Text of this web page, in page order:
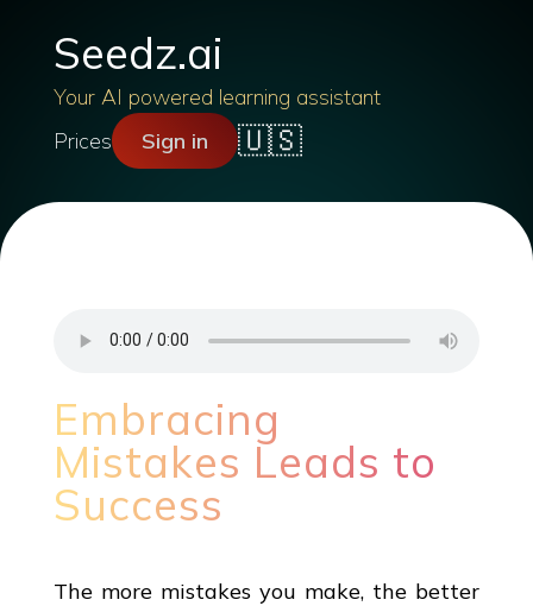
Seedz.ai
Your AI powered learning assistant
Prices
Sign in 🇺🇸
Embracing
Mistakes Leads to
Success
The more mistakes you make, the better